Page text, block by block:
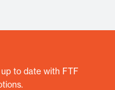
to date with FTF